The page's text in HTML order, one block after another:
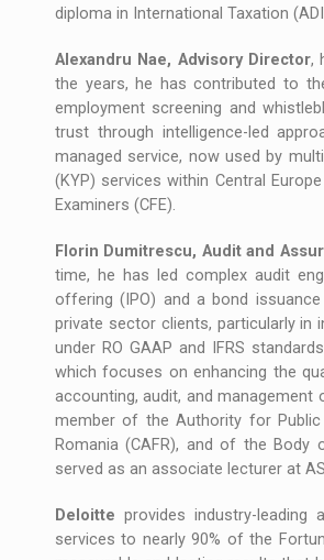
diploma in International Taxation
Alexandru Nae, Advisory Director,
the years, he has contributed to
employment screening and
trust through intelligence-led
managed service, now used by
(KYP) services within Central
Examiners (CFE).
Florin Dumitrescu, Audit and
time, he has led complex audit
offering (IPO) and a bond
private sector clients, particularly
under RO GAAP and IFRS
which focuses on enhancing the
accounting, audit, and
member of the Authority for Public
Romania (CAFR), and of the Body
served as an associate lecturer at
Deloitte provides industry-leading
services to nearly 90% of the